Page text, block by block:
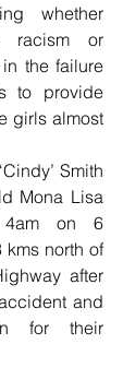
whether
racism or
the failure
to provide
girls almost
Smith
Mona Lisa
4am on 6
north of
after
and
for their